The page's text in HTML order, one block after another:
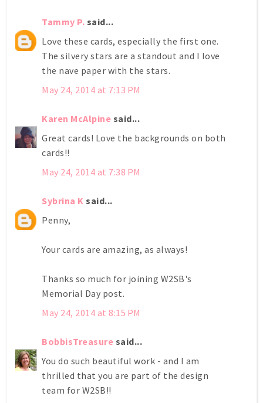
Tammy P. said...
Love these cards, especially the first one.
The silvery stars are a standout and I love
the nave paper with the stars.
May 24, 2014 at 7:13 PM
Karen McAlpine said...
Great cards! Love the backgrounds on both
cards!!
May 24, 2014 at 7:38 PM
Sybrina K said...
Penny,
Your cards are amazing, as always!
Thanks so much for joining W2SB's
Memorial Day post.
May 24, 2014 at 8:15 PM
BobbisTreasure said...
You do such beautiful work - and I am
thrilled that you are part of the design
team for W2SB!!